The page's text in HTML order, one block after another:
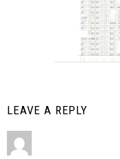
LEAVE A REPLY